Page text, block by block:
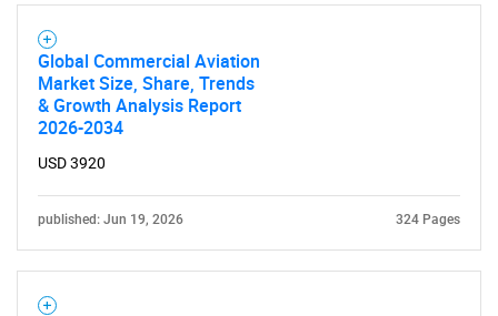
Need help finding what you are looking for?
Global Commercial Aviation
Market Size, Share, Trends
& Growth Analysis Report
2026-2034
USD 3920
published: Jun 19, 2026 324 Pages